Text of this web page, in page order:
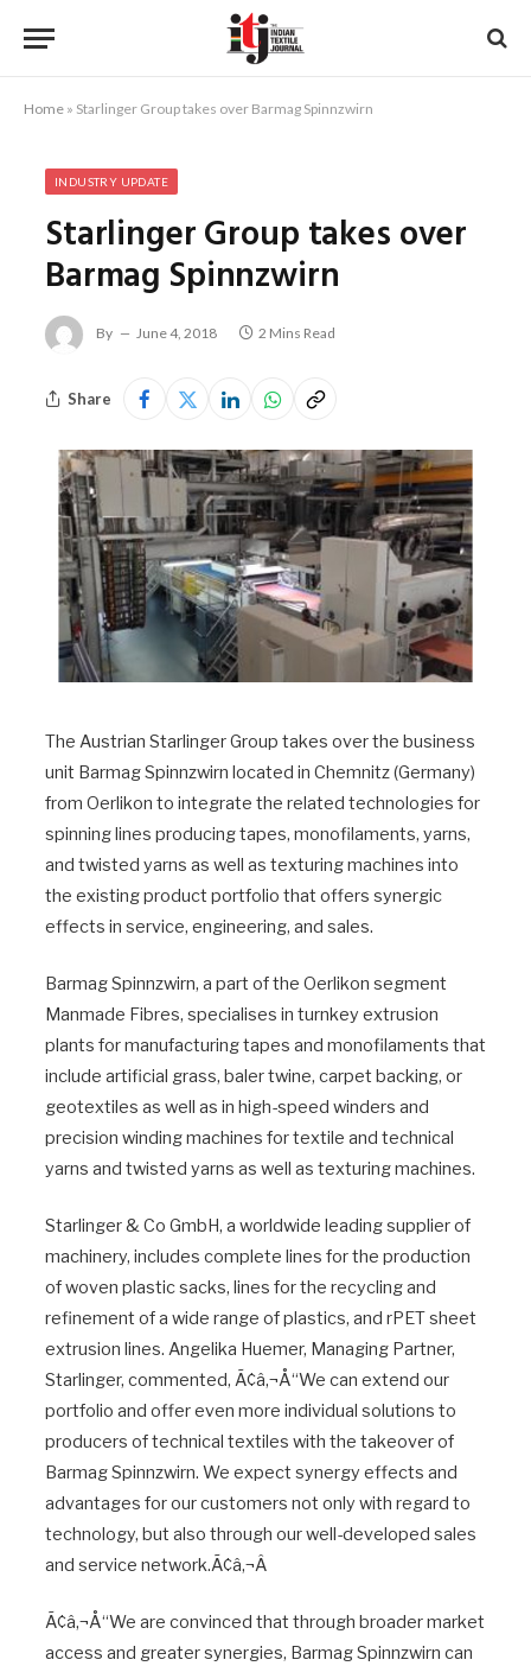
Home » Starlinger Group takes over Barmag Spinnzwirn
INDUSTRY UPDATE
Starlinger Group takes over
Barmag Spinnzwirn
By June 4, 2018 2 Mins Read
Share
The Austrian Starlinger Group takes over the business
unit Barmag Spinnzwirn located in Chemnitz (Germany)
from Oerlikon to integrate the related technologies for
spinning lines producing tapes, monofilaments, yarns,
and twisted yarns as well as texturing machines into
the existing product portfolio that offers synergic
effects in service, engineering, and sales.
Barmag Spinnzwirn, a part of the Oerlikon segment
Manmade Fibres, specialises in turnkey extrusion
plants for manufacturing tapes and monofilaments that
include artificial grass, baler twine, carpet backing, or
geotextiles as well as in high-speed winders and
precision winding machines for textile and technical
yarns and twisted yarns as well as texturing machines.
Starlinger & Co GmbH, a worldwide leading supplier of
machinery, includes complete lines for the production
of woven plastic sacks, lines for the recycling and
refinement of a wide range of plastics, and rPET sheet
extrusion lines. Angelika Huemer, Managing Partner,
Starlinger, commented, Ã¢â‚¬Å“We can extend our
portfolio and offer even more individual solutions to
producers of technical textiles with the takeover of
Barmag Spinnzwirn. We expect synergy effects and
advantages for our customers not only with regard to
technology, but also through our well-developed sales
and service network.Ã¢â‚¬Â
Ã¢â‚¬Å“We are convinced that through broader market
access and greater synergies, Barmag Spinnzwirn can